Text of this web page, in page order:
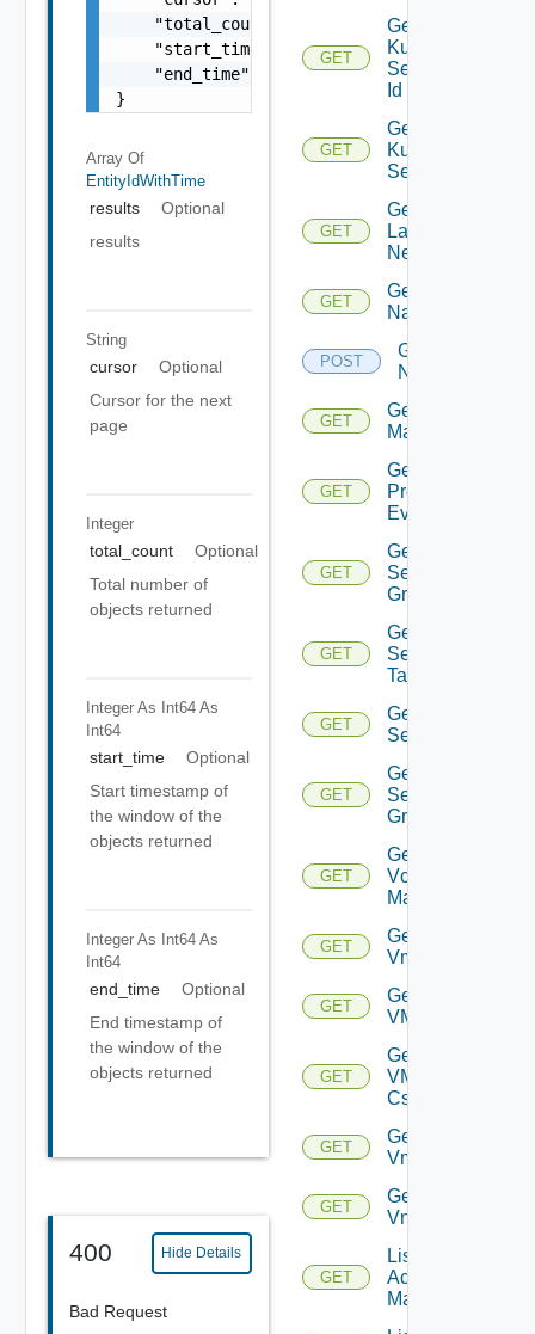
    "total_count": 100,
    "start_time": 1504739809,
    "end_time": 1504739809
}
Array Of
EntityIdWithTime
results
Optional
results
String
cursor
Optional
Cursor for the next
page
Integer
total_count
Optional
Total number of
objects returned
Integer As Int64 As
Int64
start_time
Optional
Start timestamp of
the window of the
objects returned
Integer As Int64 As
Int64
end_time
Optional
End timestamp of
the window of the
objects returned
400 Hide Details
Bad Request
GET
Get
Kubernetes
Service By
Id
GET
Get
Kubernetes
Services
GET
Get
Layer2
Network
GET
Get
Name
POST
Get
Names
GET
Get NSX
Manager
GET
Get
Problem
Event
GET
Get
Security
Group
GET
Get
Security
Tag
GET
Get
Service
GET
Get
Service
Group
GET
Get
Vcenter
Manager
GET
Get
Vm
GET
Get
VMCSDDC
GET
Get
VMCSDD
Cs
GET
Get
Vmknic
GET
Get
Vnic
GET
List AWS
Account
Managers